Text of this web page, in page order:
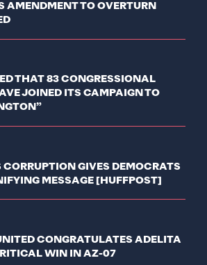
AMENDMENT TO OVERTURN
THAT 83 CONGRESSIONAL
JOINED ITS CAMPAIGN TO
CORRUPTION GIVES DEMOCRATS
MESSAGE [HUFFPOST]
CONGRATULATES ADELITA
WIN IN AZ-07